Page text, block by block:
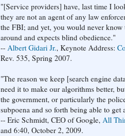
"[Service providers] have, last time I
they are not an agent of any law
the FBI; and yet, you would never
around and expects blind obedience."
-- Albert Gidari Jr., Keynote Address:
Rev. 535, Spring 2007.
"The reason we keep [search engine
need it to make our algorithms better,
the government, or particularly the
subpoena and so forth being able to get
-- Eric Schmidt, CEO of Google, All
and 6:40, October 2, 2009.